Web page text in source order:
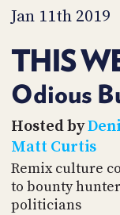
Jan 11th 2019
THIS
Odious
Hosted by
Matt Curtis
Remix culture
to bounty
politicians